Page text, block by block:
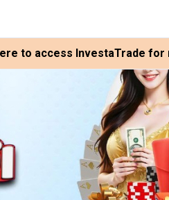
to access InvestaTrade for